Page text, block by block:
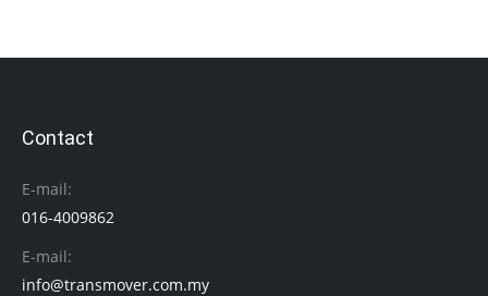
Contact
E-mail:
016-4009862
E-mail:
info@transmover.com.my